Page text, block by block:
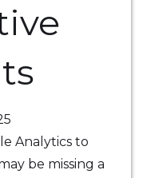
Analytics to
be missing a